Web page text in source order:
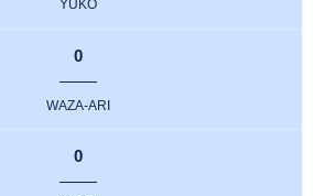
YUKO
0
WAZA-ARI
0